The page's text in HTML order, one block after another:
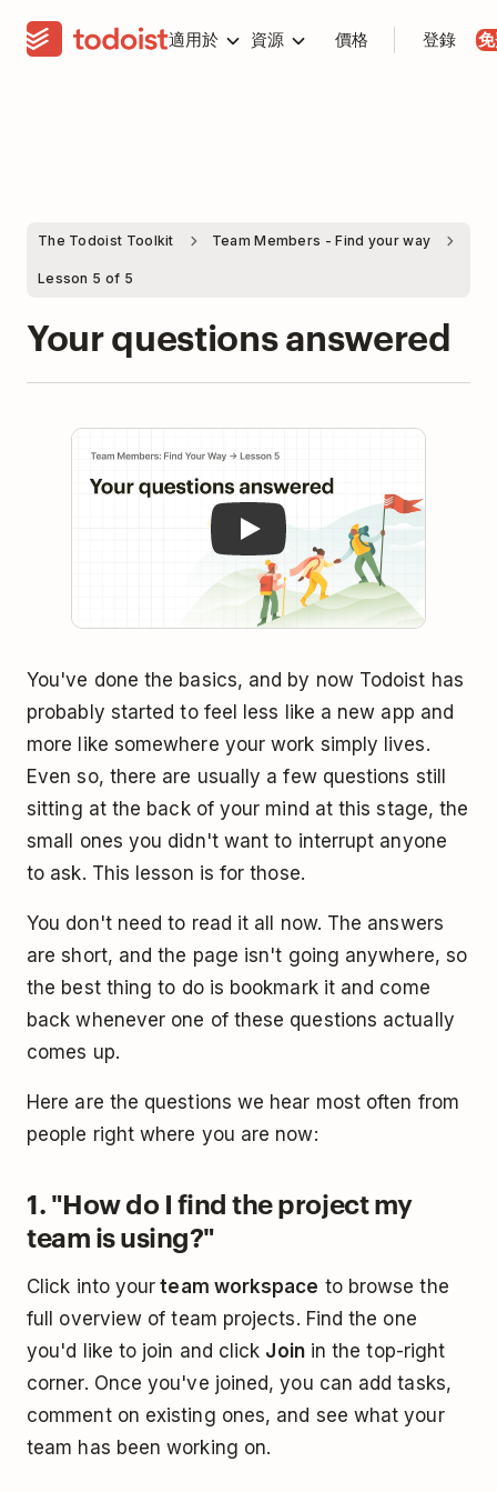
適用於 資源 價格 登錄
The Todoist Toolkit Team Members - Find your way
Lesson 5 of 5
Your questions answered
You've done the basics, and by now Todoist has
probably started to feel less like a new app and
more like somewhere your work simply lives.
Even so, there are usually a few questions still
sitting at the back of your mind at this stage, the
small ones you didn't want to interrupt anyone
to ask. This lesson is for those.
You don't need to read it all now. The answers
are short, and the page isn't going anywhere, so
the best thing to do is bookmark it and come
back whenever one of these questions actually
comes up.
Here are the questions we hear most often from
people right where you are now:
1. "How do I find the project my
team is using?"
Click into your team workspace to browse the
full overview of team projects. Find the one
you'd like to join and click Joinin the top-right
corner. Once you've joined, you can add tasks,
comment on existing ones, and see what your
team has been working on.